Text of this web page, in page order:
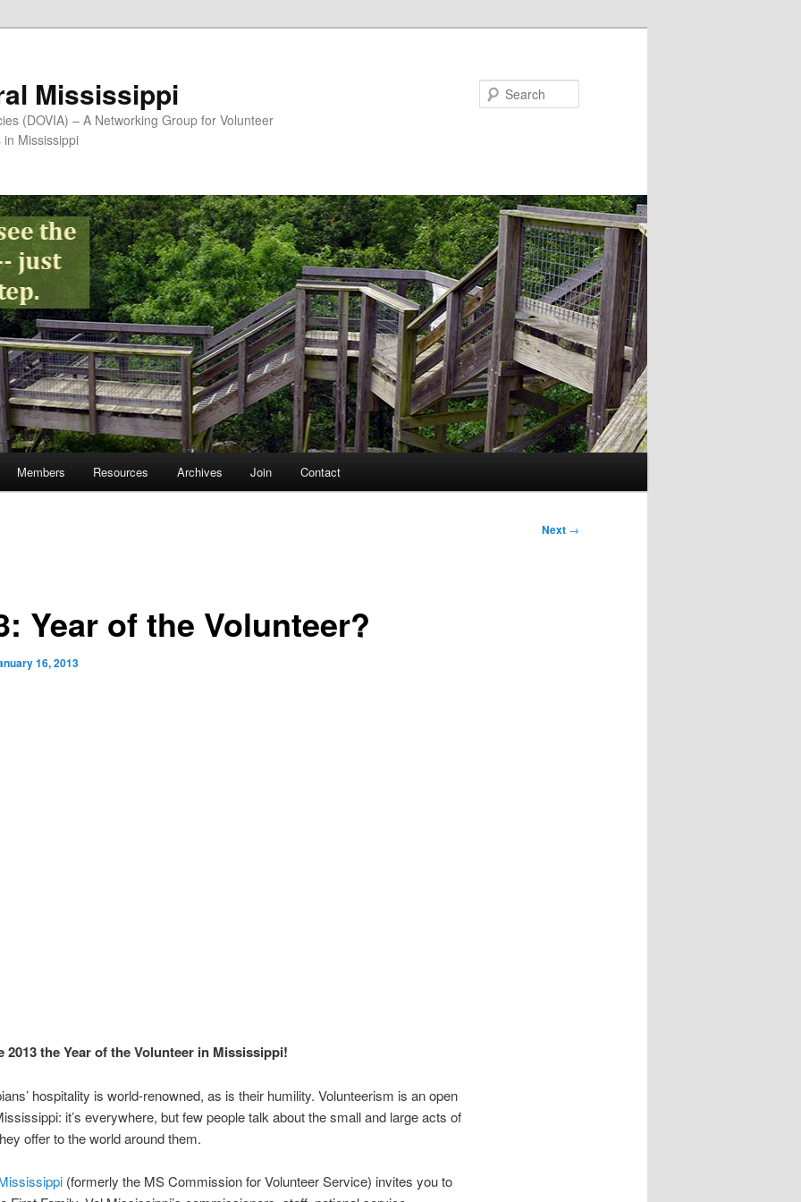
Mississippi
(DOVIA) – A Networking Group for Volunteer
Mississippi
Members Resources Archives Join Contact
Next →
Year of the Volunteer?
16, 2013
2013 the Year of the Volunteer in Mississippi!
hospitality is world-renowned, as is their humility. Volunteerism is an open
it’s everywhere, but few people talk about the small and large acts of
offer to the world around them.
(formerly the MS Commission for Volunteer Service) invites you to